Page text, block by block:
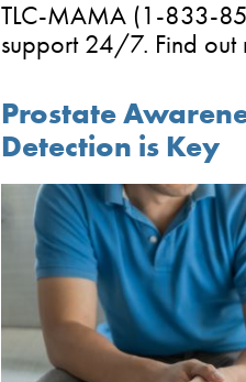
TLC-MAMA (1-833-
support 24/7. Find out
Prostate
Detection is Key